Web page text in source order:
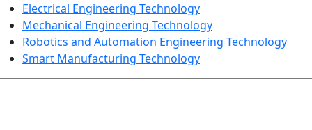
Electrical Engineering Technology
Mechanical Engineering Technology
Robotics and Automation Engineering Technology
Smart Manufacturing Technology